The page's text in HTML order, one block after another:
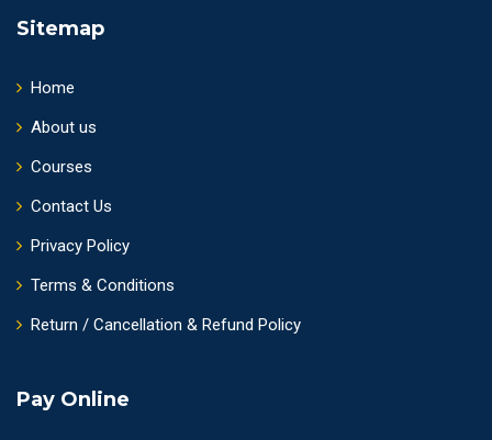
Sitemap
Home
About us
Courses
Contact Us
Privacy Policy
Terms & Conditions
Return / Cancellation & Refund Policy
Pay Online